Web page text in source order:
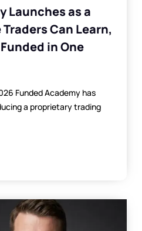
Launches as a
Can Learn,
in One
Funded Academy has
a proprietary trading